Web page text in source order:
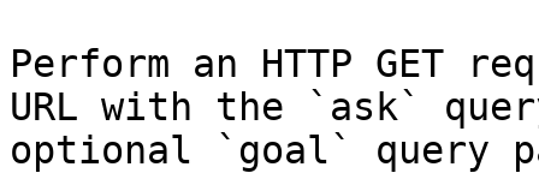
Perform an HTTP GET
URL with the `ask`
optional `goal` query